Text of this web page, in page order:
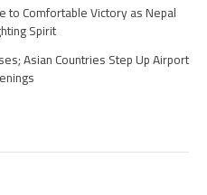
to Comfortable Victory as Nepal
Spirit
Asian Countries Step Up Airport